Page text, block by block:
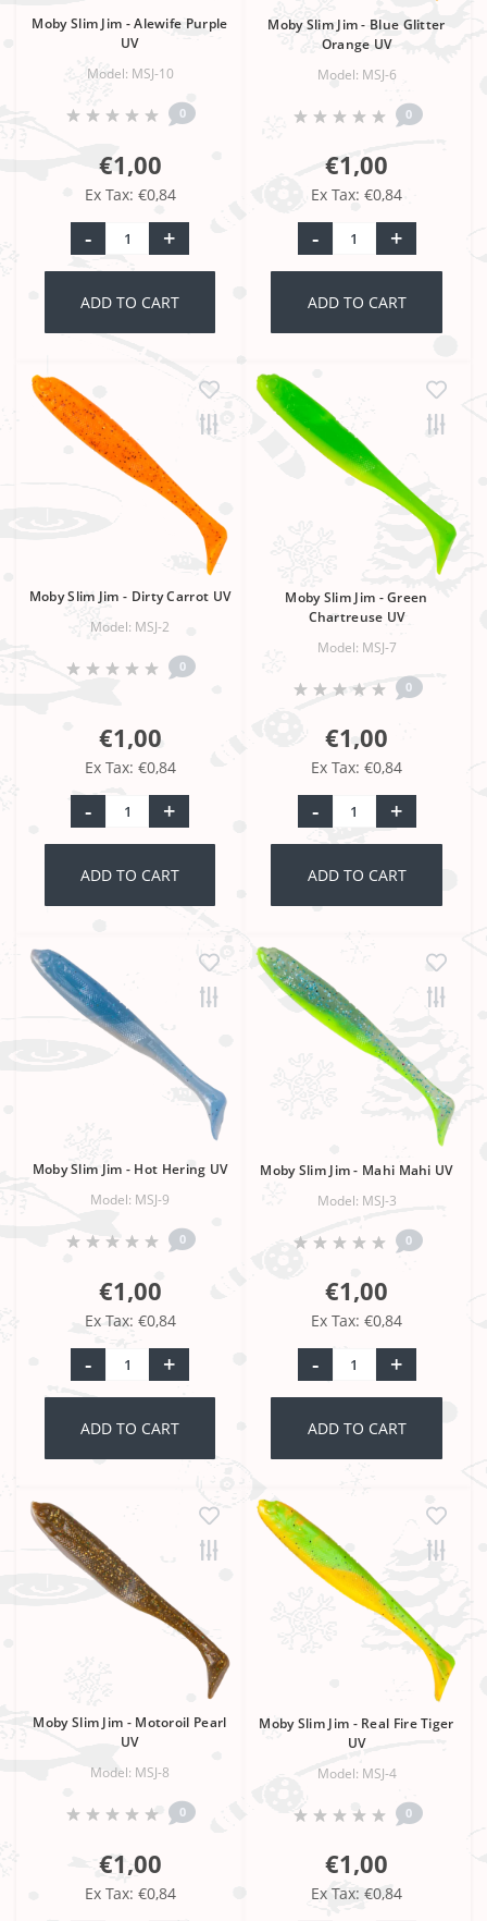
Moby Slim Jim - Alewife Purple
UV
Model: MSJ-10
0
€1,00
Ex Tax: €0,84
- +
ADD TO CART
Moby Slim Jim - Blue Glitter
Orange UV
Model: MSJ-6
0
€1,00
Ex Tax: €0,84
- +
ADD TO CART
Moby Slim Jim - Dirty Carrot UV
Model: MSJ-2
0
€1,00
Ex Tax: €0,84
- +
ADD TO CART
Moby Slim Jim - Green
Chartreuse UV
Model: MSJ-7
0
€1,00
Ex Tax: €0,84
- +
ADD TO CART
Moby Slim Jim - Hot Hering UV
Model: MSJ-9
0
€1,00
Ex Tax: €0,84
- +
ADD TO CART
Moby Slim Jim - Mahi Mahi UV
Model: MSJ-3
0
€1,00
Ex Tax: €0,84
- +
ADD TO CART
Moby Slim Jim - Motoroil Pearl
UV
Model: MSJ-8
0
€1,00
Ex Tax: €0,84
Moby Slim Jim - Real Fire Tiger
UV
Model: MSJ-4
0
€1,00
Ex Tax: €0,84